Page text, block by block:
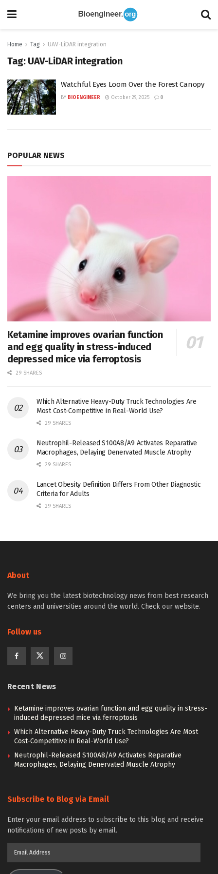
Home Tag UAV-LiDAR integration
Tag: UAV-LiDAR integration
Watchful Eyes Loom Over the Forest Canopy
BY BIOENGINEER October 29, 2025 0
POPULAR NEWS
Ketamine improves ovarian function
and egg quality in stress-induced
depressed mice via ferroptosis
29 SHARES
Which Alternative Heavy-Duty Truck Technologies Are
Most Cost-Competitive in Real-World Use?
29 SHARES
Neutrophil-Released S100A8/A9 Activates Reparative
Macrophages, Delaying Denervated Muscle Atrophy
29 SHARES
Lancet Obesity Definition Differs From Other Diagnostic
Criteria for Adults
29 SHARES
About
We bring you the latest biotechnology news from best research
centers and universities around the world. Check our website.
Follow us
Recent News
Ketamine improves ovarian function and egg quality in stress-
induced depressed mice via ferroptosis
Which Alternative Heavy-Duty Truck Technologies Are Most
Cost-Competitive in Real-World Use?
Neutrophil-Released S100A8/A9 Activates Reparative
Macrophages, Delaying Denervated Muscle Atrophy
Subscribe to Blog via Email
Enter your email address to subscribe to this blog and receive
notifications of new posts by email.